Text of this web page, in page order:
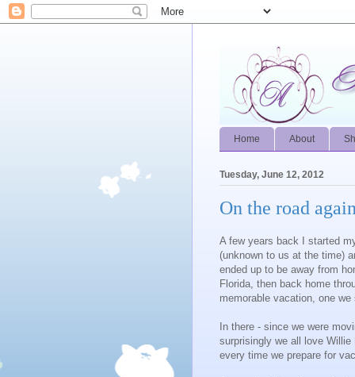
Home About
Tuesday, June 12, 2012
On the road again
A few years back I started
(unknown to us at the time)
ended up to be away from
Florida, then back home
memorable vacation, one
In there - since we were
surprisingly we all love
every time we prepare for